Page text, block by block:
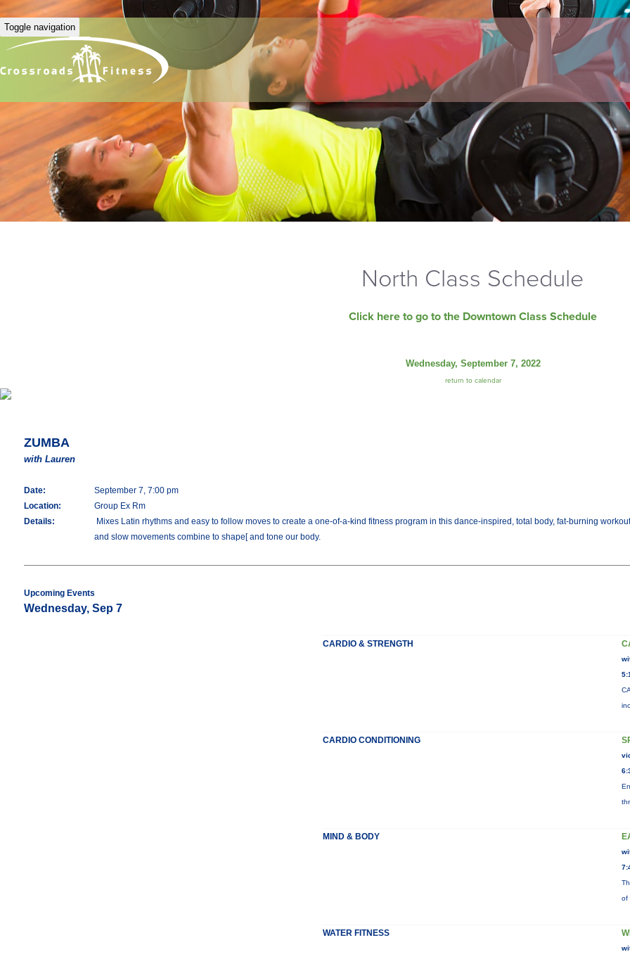
Toggle navigation
North Class Schedule
Click here to go to the Downtown Class Schedule
Wednesday, September 7, 2022
return to calendar
ZUMBA
with Lauren
Date:
September 7, 7:00 pm
Location:
Group Ex Rm
Details:
Mixes Latin rhythms and easy to follow moves to create a one-of-a-kind fitness program in this dance-inspired, total body, fat-burning
and slow movements combine to shape[ and tone our body.
Upcoming Events
Wednesday, Sep 7
CARDIO & STRENGTH
CARDIO CONDITIONING
MIND & BODY
of
WATER FITNESS